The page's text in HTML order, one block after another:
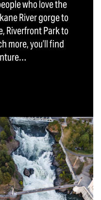
who love the
River gorge to
Riverfront Park to
more, you’ll find